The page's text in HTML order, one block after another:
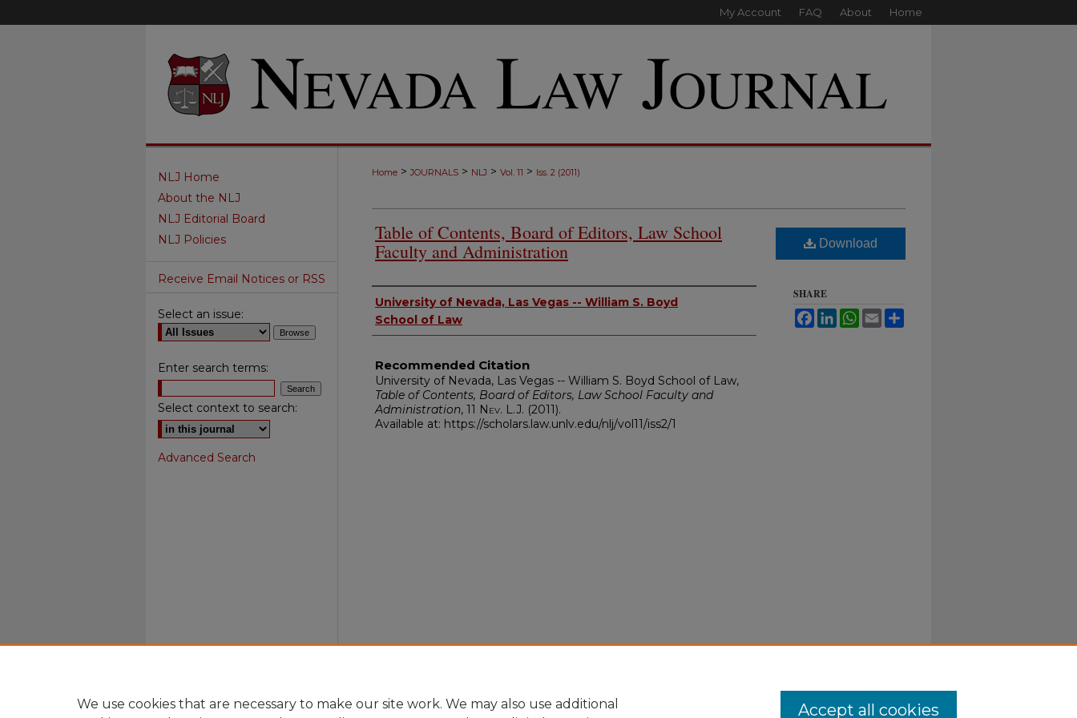
My Account FAQ About Home
Home > JOURNALS > NLJ > Vol. 11 > Iss. 2 (2011)
Table of Contents, Board of Editors, Law School
Faculty and Administration
Authors
University of Nevada, Las Vegas -- William S. Boyd
School of Law
Recommended Citation
University of Nevada, Las Vegas -- William S. Boyd School of Law,
Table of Contents, Board of Editors, Law School Faculty and
Administration, 11 Nev. L.J. (2011).
Available at: https://scholars.law.unlv.edu/nlj/vol11/iss2/1
Download
SHARE
FacebookLinkedInWhatsApp
Email
NLJ Home
About the NLJ
NLJ Editorial Board
NLJ Policies
Receive Email Notices or RSS
Select an issue:
Enter search terms:
Select context to search:
Advanced Search
We use cookies that are necessary to make our site work. We may also use additional
Accept all cookies